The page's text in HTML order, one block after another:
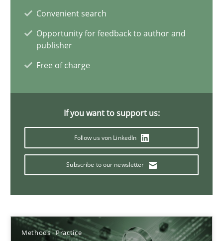
Convenient search
Opportunity for feedback to author and
publisher
Free of charge
If you want to support us:
Follow us von LinkedIn
Subscribe to our newsletter
Methods Practice
How Will It Work?
Cross-discipline
19.03.2020